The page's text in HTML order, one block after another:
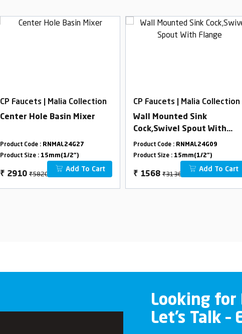
CP Faucets | Malia Collection
Center Hole Basin Mixer
Product Code : RNMAL24G27
Product Size : 15mm(1/2")
₹ 2910 ₹5820
Add To Cart
CP Faucets | Malia Collection
Wall Mounted Sink
Cock,Swivel Spout With
Flange
Product Code : RNMAL24G09
Product Size : 15mm(1/2")
₹ 1568 ₹3136
Add To Cart
Looking for
Let’s Talk